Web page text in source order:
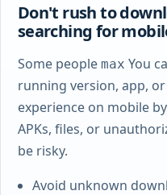
Don't rush to
searching for
Some people max You
running version, app,
experience on mobile
APKs, files, or
be risky.
Avoid unknown